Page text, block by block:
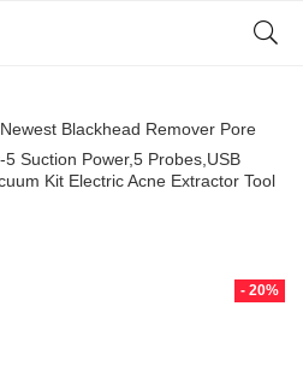
Blackhead Remover Pore
Suction Power,5 Probes,USB
Kit Electric Acne Extractor Tool
- 20%